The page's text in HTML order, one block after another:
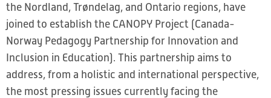
the Nordland, Trøndelag, and Ontario regions, have
joined to establish the CANOPY Project (Canada-
Norway Pedagogy Partnership for Innovation and
Inclusion in Education). This partnership aims to
address, from a holistic and international perspective,
the most pressing issues currently facing the